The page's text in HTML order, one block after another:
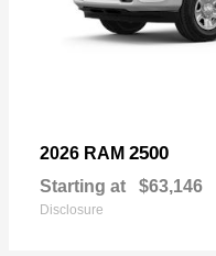
2026 RAM 2500
Starting at $63,146
Disclosure